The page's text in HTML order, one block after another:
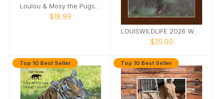
Loulou & Mosy the Pugs 2026 Desk Calendar
$18.99
LOUISWILDLIFE 2026 WALL CALENDAR
$25.00
Top 10 Best Seller Top 10 Best Seller